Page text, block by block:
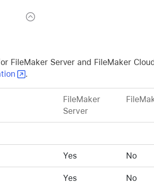
FileMaker Server and FileMaker
.
FileMaker
Server
Yes No
Yes No